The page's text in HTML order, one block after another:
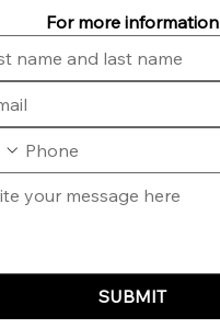
For more information
SUBMIT